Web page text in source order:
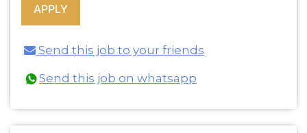
Send this job to your friends
Send this job on whatsapp